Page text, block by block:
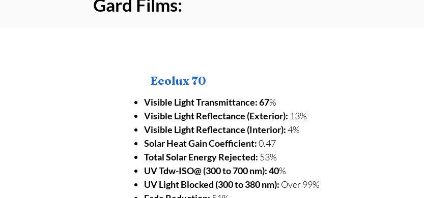
Gard Films:
Ecolux 70
Visible Light Transmittance: 67%
Visible Light Reflectance (Exterior): 13%
Visible Light Reflectance (Interior):4%
Solar Heat Gain Coefficient:0.47
Total Solar Energy Rejected: 53%
UV Tdw-ISO@ (300 to 700 nm): 40%
UV Light Blocked (300 to 380 nm): Over 99%